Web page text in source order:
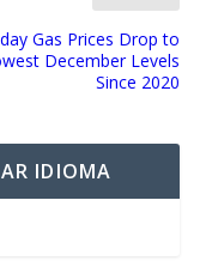
Gas Prices Drop to
December Levels
Since 2020
IDIOMA